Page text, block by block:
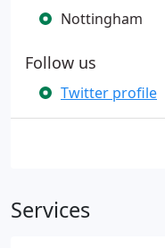
Nottingham
Follow us
Twitter profile
Services